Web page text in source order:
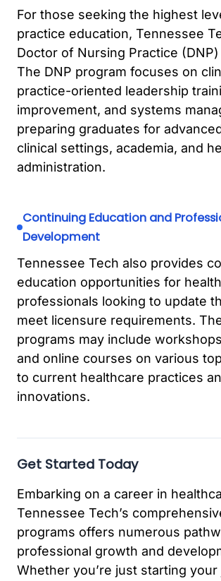
For those seeking the highest
practice education, Tennessee
Doctor of Nursing Practice
The DNP program focuses on
practice-oriented leadership
improvement, and systems
preparing graduates for
clinical settings, academia, and
administration.
Continuing Education and
Development
Tennessee Tech also provides
education opportunities for
professionals looking to update
meet licensure requirements.
programs may include
and online courses on various
to current healthcare practices
innovations.
Get Started Today
Embarking on a career in
Tennessee Tech’s
programs offers numerous
professional growth and
Whether you’re just starting